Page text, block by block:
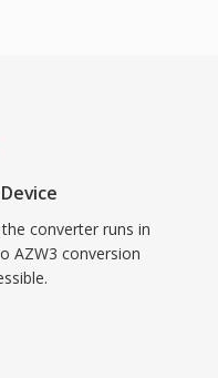
converter runs in
AZW3 conversion